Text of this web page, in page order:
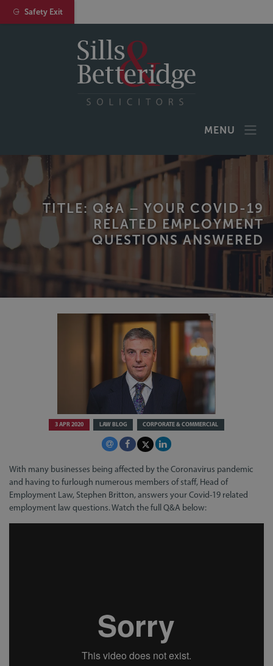
MENU
TITLE: Q&A – YOUR COVID-19
RELATED EMPLOYMENT
QUESTIONS ANSWERED
3 APR 2020 LAW BLOG CORPORATE & COMMERCIAL
With many businesses being affected by the Coronavirus pandemic
and having to furlough numerous members of staff, Head of
Employment Law, Stephen Britton, answers your Covid-19 related
employment law questions. Watch the full Q&A below:
Safety Exit